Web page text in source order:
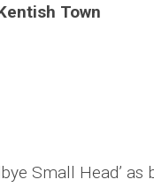
Town
Small Head’ as